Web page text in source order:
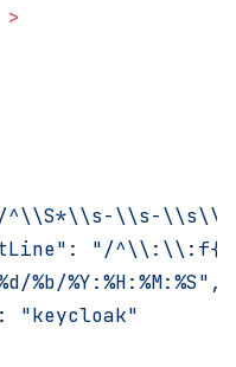
>
\\s-
"/
%b/%Y:%H:%M:%S",
"keycloak"